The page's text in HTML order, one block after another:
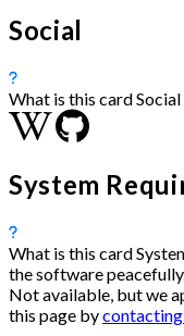
Social
What is this card
System
What is this card
the software
Not available, but we
this page bycontacting